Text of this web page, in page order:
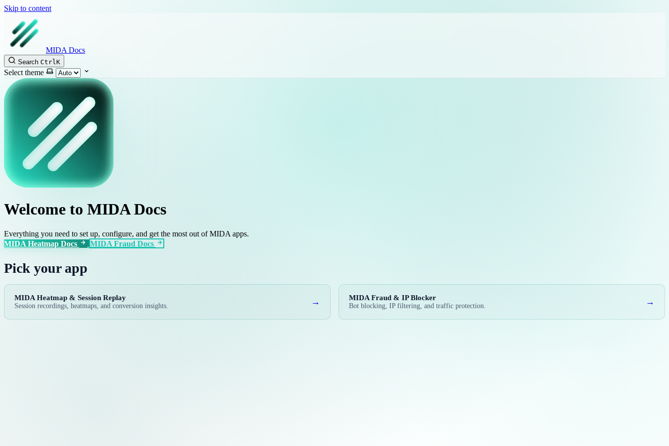
Skip to content
MIDA Docs
Search CtrlK
Select theme
Welcome to MIDA Docs
Everything you need to set up, configure, and get the most out of MIDA apps.
MIDA Heatmap Docs
MIDA Fraud Docs
Pick your app
MIDA Heatmap & Session Replay
Session recordings, heatmaps, and conversion insights. → MIDA Fraud & IP Blocker
Bot blocking, IP filtering, and traffic protection. →